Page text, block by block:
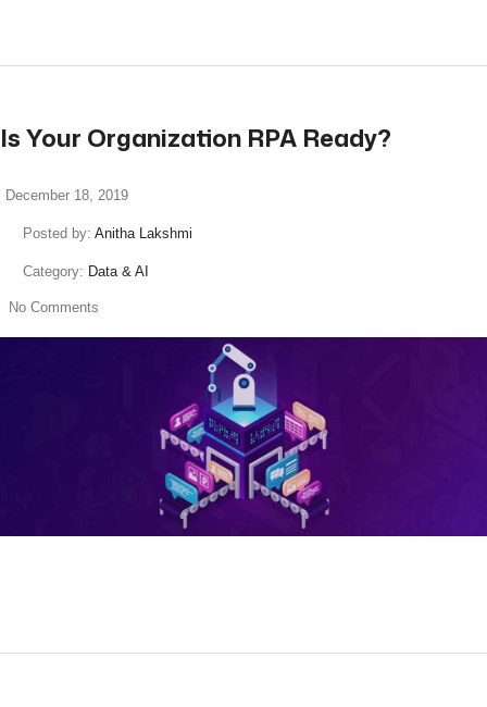
Is Your Organization RPA Ready?
December 18, 2019
Posted by: Anitha Lakshmi
Category: Data & AI
No Comments